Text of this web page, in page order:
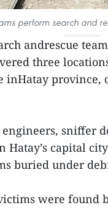
perform search and
andrescue
three
inHatay
sniffer
Hatay’s capital
buried under
were found